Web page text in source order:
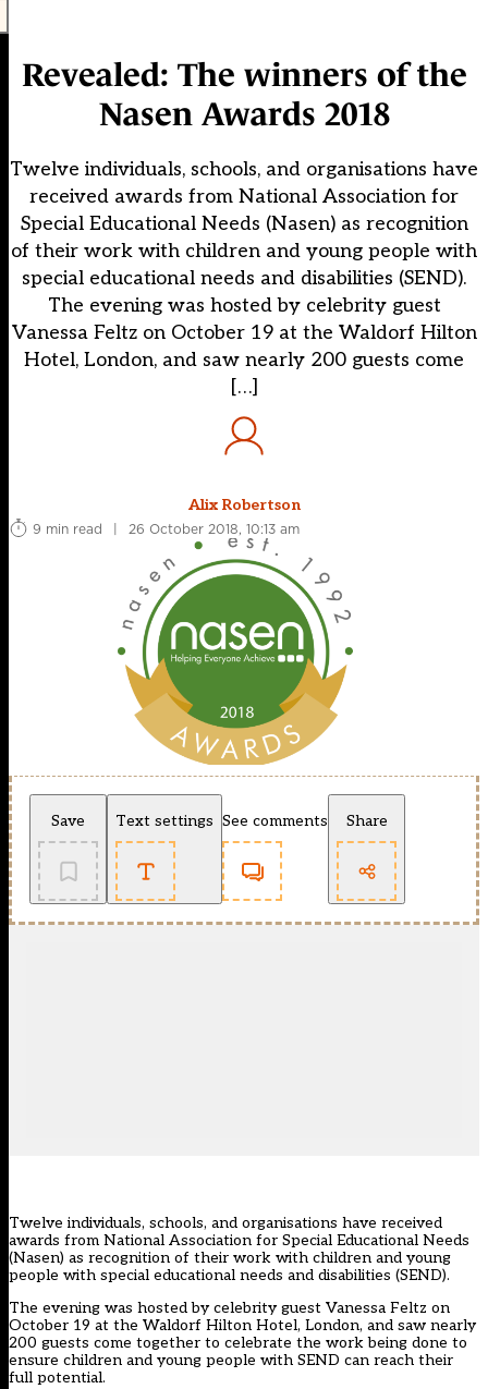
Revealed: The winners of the
Nasen Awards 2018
Twelve individuals, schools, and organisations have
received awards from National Association for
Special Educational Needs (Nasen) as recognition
of their work with children and young people with
special educational needs and disabilities (SEND).
The evening was hosted by celebrity guest
Vanessa Feltz on October 19 at the Waldorf Hilton
Hotel, London, and saw nearly 200 guests come
[…]
Alix Robertson
9 min read
| 26 October 2018, 10:13 am
Save Text settings See comments Share
Twelve individuals, schools, and organisations have received
awards from National Association for Special Educational Needs
(Nasen) as recognition of their work with children and young
people with special educational needs and disabilities (SEND).
The evening was hosted by celebrity guest Vanessa Feltz on
October 19 at the Waldorf Hilton Hotel, London, and saw nearly
200 guests come together to celebrate the work being done to
ensure children and young people with SEND can reach their
full potential.